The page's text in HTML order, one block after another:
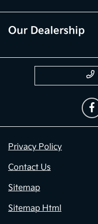
Our Dealership
Privacy Policy
Contact Us
Sitemap
Sitemap Html